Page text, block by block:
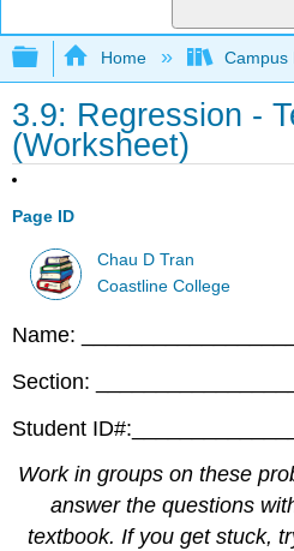
Expand/collapse
Home Campus
3.9: Regression -
(Worksheet)
Page ID
Chau D Tran
Coastline College
Name:
Section:
Student
Work in groups on these
answer the questions
textbook. If you get stuck,